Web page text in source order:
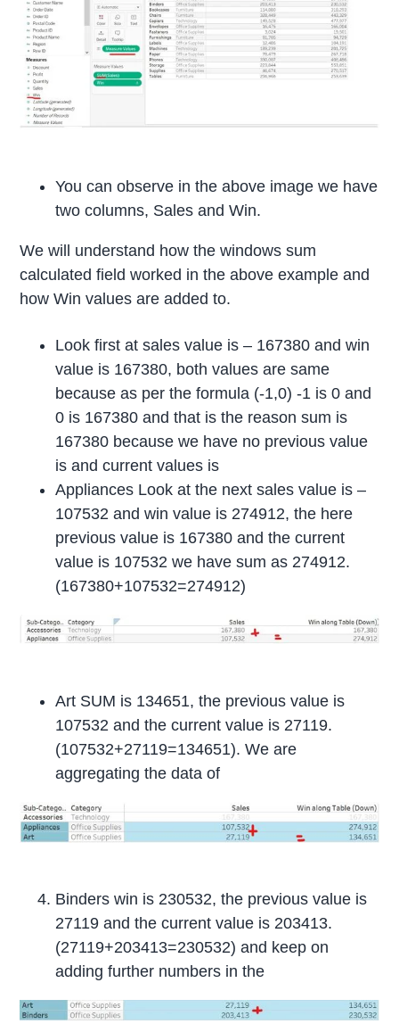
You can observe in the above image we have
two columns, Sales and Win.
We will understand how the windows sum
calculated field worked in the above example and
how Win values are added to.
Look first at sales value is – 167380 and win
value is 167380, both values are same
because as per the formula (-1,0) -1 is 0 and
0 is 167380 and that is the reason sum is
167380 because we have no previous value
is and current values is
Appliances Look at the next sales value is –
107532 and win value is 274912, the here
previous value is 167380 and the current
value is 107532 we have sum as 274912.
(167380+107532=274912)
Art SUM is 134651, the previous value is
107532 and the current value is 27119.
(107532+27119=134651). We are
aggregating the data of
Binders win is 230532, the previous value is
27119 and the current value is 203413.
(27119+203413=230532) and keep on
adding further numbers in the